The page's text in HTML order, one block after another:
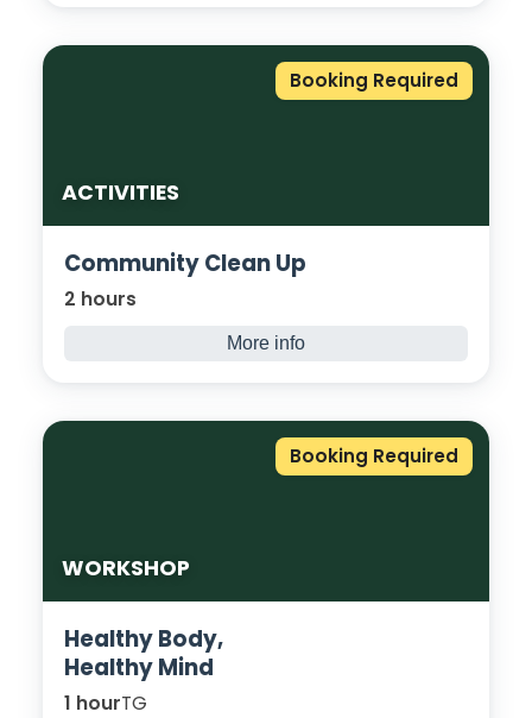
team game. No experience needed, just
ACTIVITIES
Booking Required
Community Clean Up
2 hours
More info
pickers, and bags will be provided. Students
will be accompanied by staff and council
WORKSHOP
Booking Required
Healthy Body,
Healthy Mind
1 hourTG